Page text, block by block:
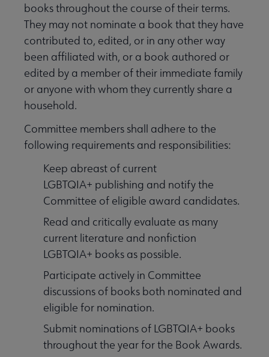
books throughout the course of their terms.
They may not nominate a book that they have
contributed to, edited, or in any other way
been affiliated with, or a book authored or
edited by a member of their immediate family
or anyone with whom they currently share a
household.
Committee members shall adhere to the
following requirements and responsibilities:
Keep abreast of current
LGBTQIA+ publishing and notify the
Committee of eligible award candidates.
Read and critically evaluate as many
current literature and nonfiction
LGBTQIA+ books as possible.
Participate actively in Committee
discussions of books both nominated and
eligible for nomination.
Submit nominations of LGBTQIA+ books
throughout the year for the Book Awards.